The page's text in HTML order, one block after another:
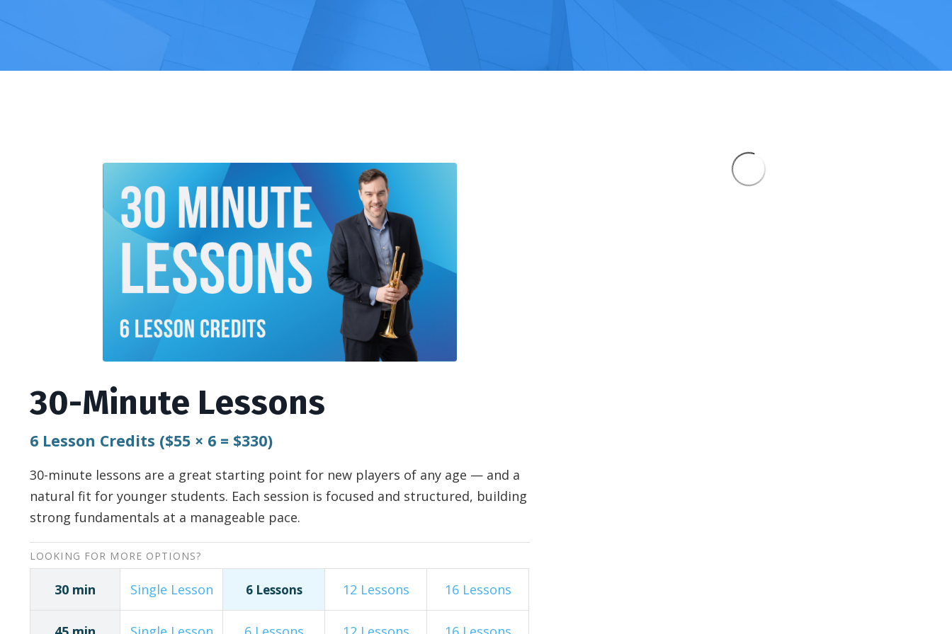
30-Minute Lessons
6 Lesson Credits ($55 × 6 = $330)
30-minute lessons are a great starting point for new players of any age — and a
natural fit for younger students. Each session is focused and structured, building
strong fundamentals at a manageable pace.
LOOKING FOR MORE OPTIONS?
30 min Single Lesson 6 Lessons 12 Lessons 16 Lessons